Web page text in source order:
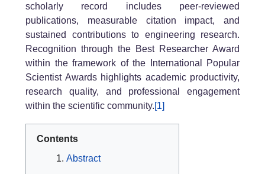
scholarly record includes peer-reviewed
publications, measurable citation impact, and
sustained contributions to engineering research.
Recognition through the Best Researcher Award
within the framework of the International Popular
Scientist Awards highlights academic productivity,
research quality, and professional engagement
within the scientific community.[1]
Contents
Abstract